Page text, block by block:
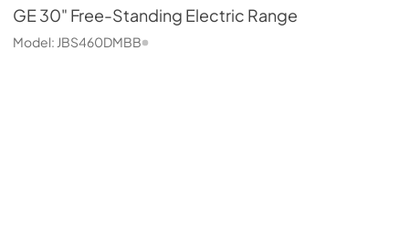
GE30" Free-Standing Electric Range
Model: JBS460DMBB